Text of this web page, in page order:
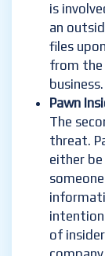
is
an
files
from
business.
Pawn
The
threat.
either
of